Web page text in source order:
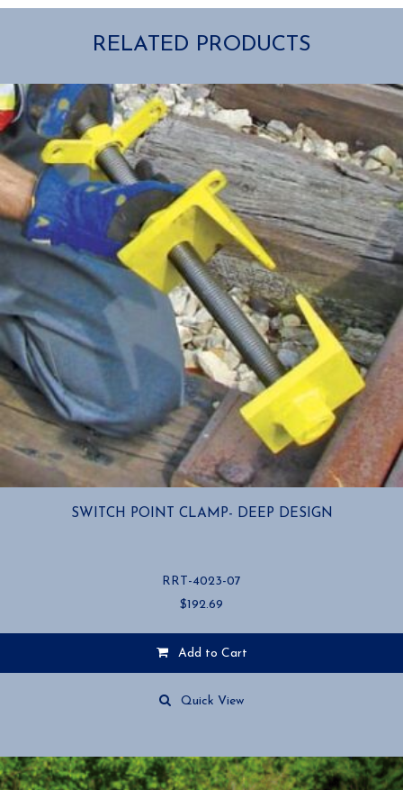
RELATED PRODUCTS
SWITCH POINT CLAMP- DEEP DESIGN
RRT-4023-07
$192.69
Add to Cart
Quick View